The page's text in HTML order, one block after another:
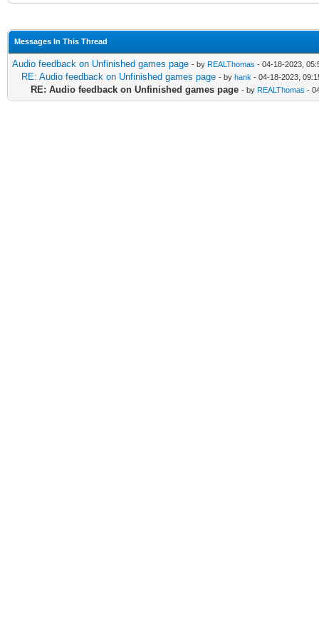
Messages In This Thread
Audio feedback on Unfinished games page - by REALThomas - 04-18-2023,
RE: Audio feedback on Unfinished games page - by hank - 04-18-2023,
RE: Audio feedback on Unfinished games page - by REALThomas -